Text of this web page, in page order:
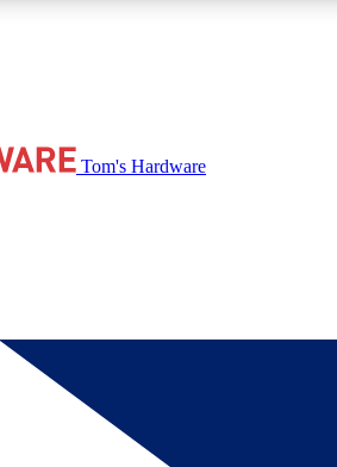
free access to reviews, badges and
BECOME A MEMBER
Tom's Hardware